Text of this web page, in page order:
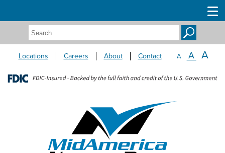
Search:
Locations Careers About Contact A A A